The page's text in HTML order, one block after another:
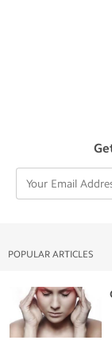
POPULAR ARTICLES